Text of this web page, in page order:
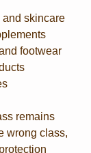
skincare
footwear
remains
wrong class,